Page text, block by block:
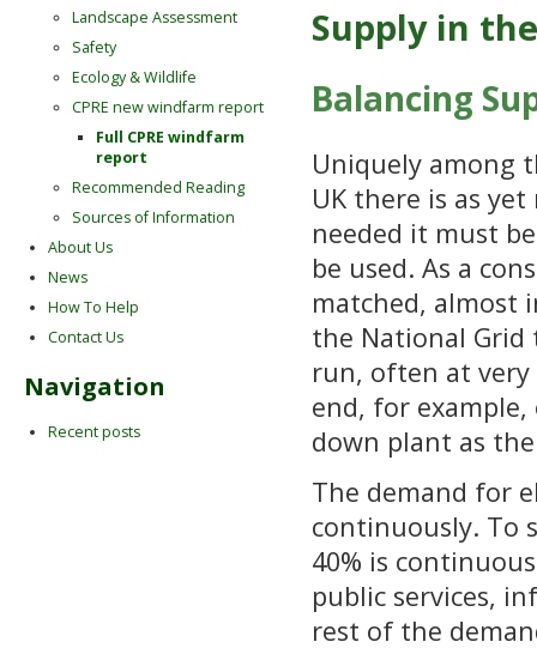
Supply in
Balancing
Uniquely among
UK there is as
needed it must
be used. As a
matched, almost
the National Grid
run, often at
end, for
down plant as
The demand for
continuously. To
40% is
public services,
rest of the
Landscape Assessment
Safety
Ecology & Wildlife
CPRE new windfarm report
Full CPRE windfarm
report
Recommended Reading
Sources of Information
About Us
News
How To Help
Contact Us
Navigation
Recent posts